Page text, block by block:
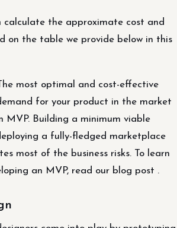
calculate the approximate cost and
on the table we provide below in this
most optimal and cost-effective
for your product in the market
MVP. Building a minimum viable
a fully-fledged marketplace
most of the business risks. To learn
an MVP, read our blog post .